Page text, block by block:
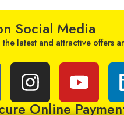
Social Media
latest and attractive offers
Online